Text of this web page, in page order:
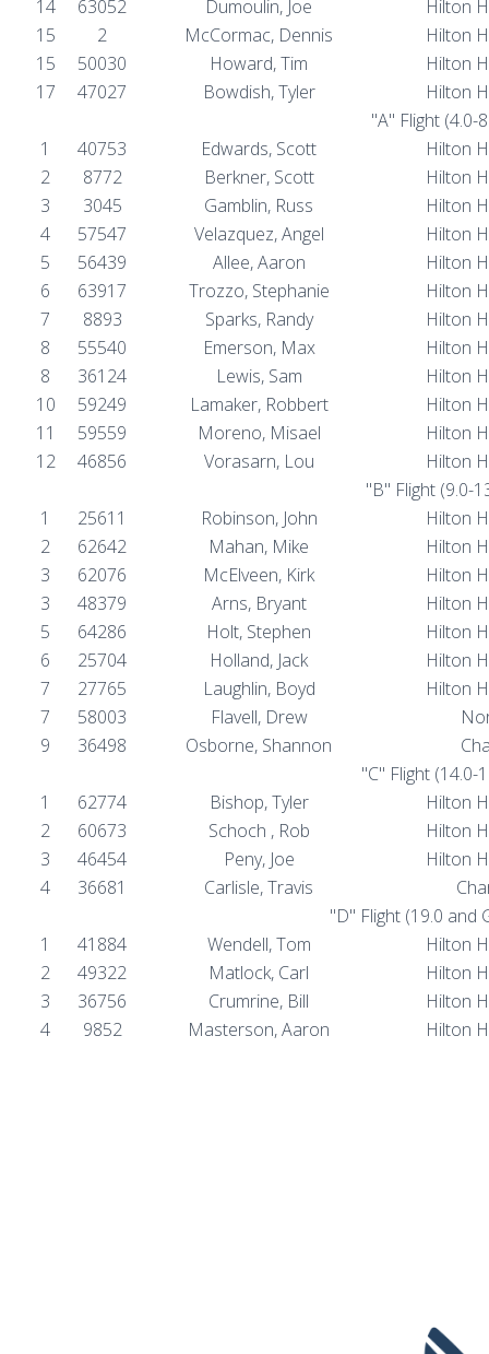
14 63052 Dumoulin, Joe
Hilton
15
2 McCormac, Dennis
Hilton
15
50030 Howard, Tim
Hilton
17
47027 Bowdish, Tyler
Hilton
"A" Flight (4.0-
1
40753 Edwards, Scott
Hilton
2
8772 Berkner, Scott
Hilton
3
3045 Gamblin, Russ
Hilton
4
57547 Velazquez, Angel
Hilton
5
56439 Allee, Aaron
Hilton
6
63917 Trozzo, Stephanie
Hilton
7
8893 Sparks, Randy
Hilton
8
55540 Emerson, Max
Hilton
8
36124 Lewis, Sam
Hilton
10
59249 Lamaker, Robbert
Hilton
11
59559 Moreno, Misael
Hilton
12
46856 Vorasarn, Lou
Hilton
"B" Flight (9.0-
1
25611 Robinson, John
Hilton
2
62642 Mahan, Mike
Hilton
3
62076 McElveen, Kirk
Hilton
3
48379 Arns, Bryant
Hilton
5
64286 Holt, Stephen
Hilton
6
25704 Holland, Jack
Hilton
7
27765 Laughlin, Boyd
Hilton
7
58003 Flavell, Drew
9
36498 Osborne, Shannon
"C" Flight (14.0-
1
62774 Bishop, Tyler
Hilton
2
60673 Schoch , Rob
Hilton
3
46454 Peny, Joe
Hilton
4
36681 Carlisle, Travis
"D" Flight (19.0 and
1
41884 Wendell, Tom
Hilton
2
49322 Matlock, Carl
Hilton
3
36756 Crumrine, Bill
Hilton
4
9852 Masterson, Aaron Hilton